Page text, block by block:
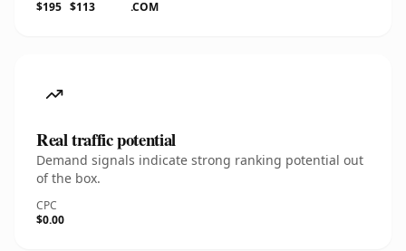
$195 $113
.COM
Real traffic potential
Demand signals indicate strong ranking potential out
of the box.
CPC
$0.00